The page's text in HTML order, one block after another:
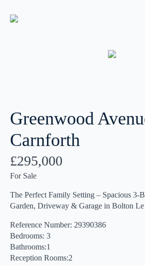
Greenwood
Carnforth
£295,000
For Sale
The Perfect Family Setting – Spacious 3-
Garden, Driveway & Garage in Bolton Le
Reference Number: 29390386
Bedrooms: 3
Bathrooms:1
Reception Rooms:2